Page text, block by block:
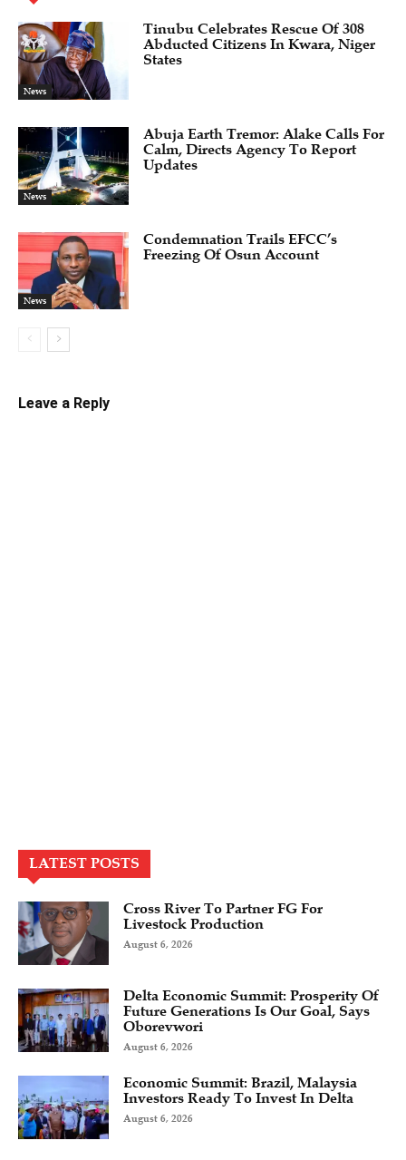
News
Tinubu Celebrates Rescue Of 308
Abducted Citizens In Kwara, Niger
States
News
Abuja Earth Tremor: Alake Calls For
Calm, Directs Agency To Report
Updates
News
Condemnation Trails EFCC’s
Freezing Of Osun Account
Leave a Reply
LATEST POSTS
Cross River To Partner FG For
Livestock Production
August 6, 2026
Delta Economic Summit: Prosperity Of
Future Generations Is Our Goal, Says
Oborevwori
August 6, 2026
Economic Summit: Brazil, Malaysia
Investors Ready To Invest In Delta
August 6, 2026